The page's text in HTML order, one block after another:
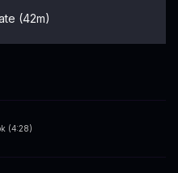
(42m)
(4:28)